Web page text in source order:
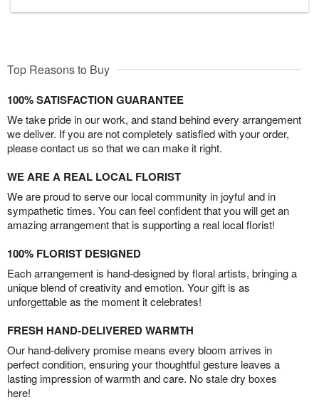
Top Reasons to Buy
100% SATISFACTION GUARANTEE
We take pride in our work, and stand behind every arrangement
we deliver. If you are not completely satisfied with your order,
please contact us so that we can make it right.
WE ARE A REAL LOCAL FLORIST
We are proud to serve our local community in joyful and in
sympathetic times. You can feel confident that you will get an
amazing arrangement that is supporting a real local florist!
100% FLORIST DESIGNED
Each arrangement is hand-designed by floral artists, bringing a
unique blend of creativity and emotion. Your gift is as
unforgettable as the moment it celebrates!
FRESH HAND-DELIVERED WARMTH
Our hand-delivery promise means every bloom arrives in
perfect condition, ensuring your thoughtful gesture leaves a
lasting impression of warmth and care. No stale dry boxes
here!